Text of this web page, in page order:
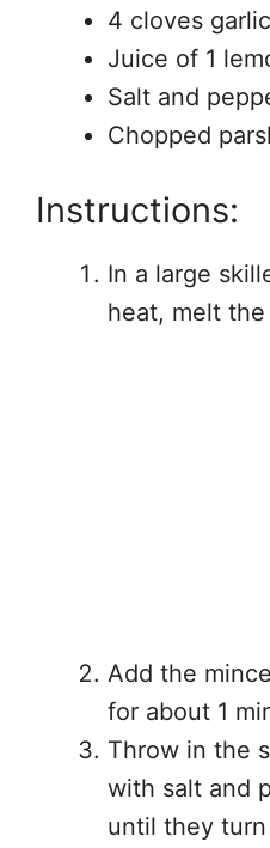
4 cloves
Juice of 1
Salt and
Chopped
Instructions:
In a large
heat, melt
Add the
for about 1
Throw in the
with salt and
until they